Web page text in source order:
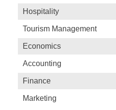
Hospitality
Tourism Management
Economics
Accounting
Finance
Marketing